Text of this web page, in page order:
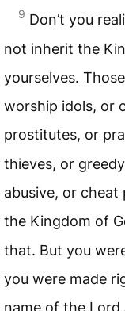
9 Don’t you
not inherit the
yourselves.
worship idols, or
prostitutes, or
thieves, or
abusive, or
the Kingdom of
that. But you
you were made
name of the